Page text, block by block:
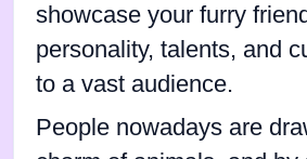
showcase your furry
personality, talents, and
to a vast audience.
People nowadays are